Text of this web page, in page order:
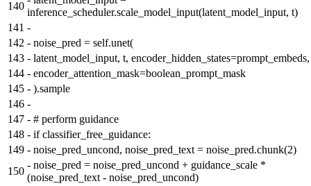
140
inference_scheduler.scale_model_input(latent_model_input, t)
141 -
142 - noise_pred = self.unet(
143 - latent_model_input, t, encoder_hidden_states=prompt_embeds,
144 - encoder_attention_mask=boolean_prompt_mask
145 - ).sample
146 -
147 - # perform guidance
148 - if classifier_free_guidance:
149 - noise_pred_uncond, noise_pred_text = noise_pred.chunk(2)
150
- noise_pred = noise_pred_uncond + guidance_scale *
(noise_pred_text - noise_pred_uncond)